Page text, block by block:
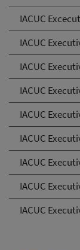
IACUC
IACUC
IACUC
IACUC
IACUC
IACUC
IACUC
IACUC
IACUC